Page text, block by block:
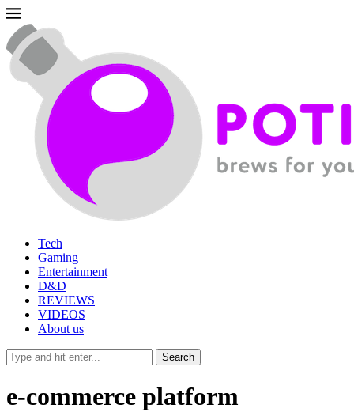
Tech
Gaming
Entertainment
D&D
REVIEWS
VIDEOS
About us
e-commerce platform